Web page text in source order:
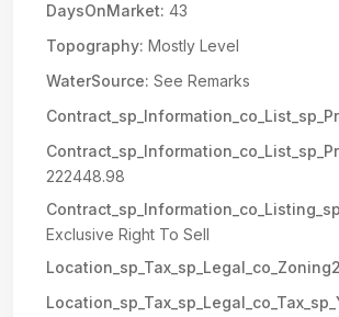
DaysOnMarket: 43
Topography: Mostly Level
WaterSource: See Remarks
222448.98
Exclusive Right To Sell